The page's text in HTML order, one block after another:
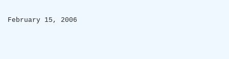
February 15, 2006